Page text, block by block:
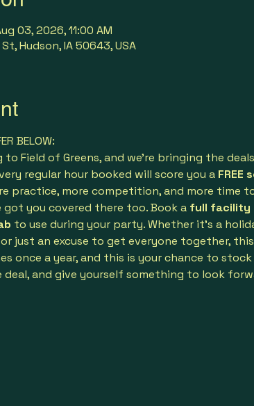
03, 2026, 11:00 AM
Hudson, IA 50643, USA
BELOW:
to Field of Greens, and we’re bringing the
regular hour booked will score you a FREE
practice, more competition, and more
got you covered there too. Book a full facility
to use during your party. Whether it’s a
just an excuse to get everyone together,
once a year, and this is your chance to
deal, and give yourself something to look